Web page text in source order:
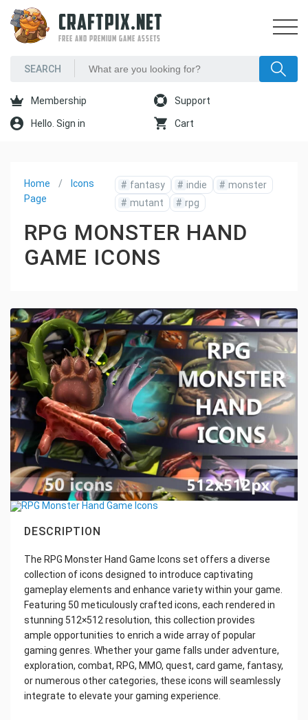
CRAFTPIX.NET
FREE AND PREMIUM GAME ASSETS
Membership Support
Hello. Sign in Cart
Home
Page
Icons # fantasy # indie # monster
# mutant # rpg
RPG MONSTER HAND
GAME ICONS
DESCRIPTION
The RPG Monster Hand Game Icons set offers a diverse
collection of icons designed to introduce captivating
gameplay elements and enhance variety within your game.
Featuring 50 meticulously crafted icons, each rendered in
stunning 512×512 resolution, this collection provides
ample opportunities to enrich a wide array of popular
gaming genres. Whether your game falls under adventure,
exploration, combat, RPG, MMO, quest, card game, fantasy,
or numerous other categories, these icons will seamlessly
integrate to elevate your gaming experience.